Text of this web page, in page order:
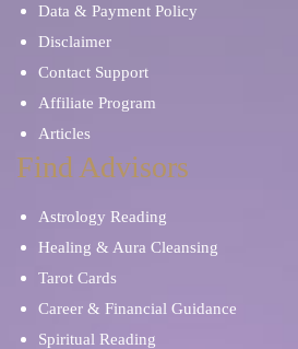
Data & Payment Policy
Disclaimer
Contact Support
Affiliate Program
Articles
Find Advisors
Astrology Reading
Healing & Aura Cleansing
Tarot Cards
Career & Financial Guidance
Spiritual Reading